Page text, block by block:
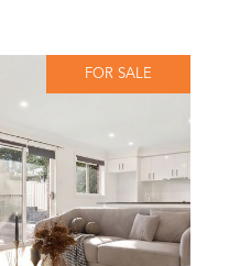
FOR SALE